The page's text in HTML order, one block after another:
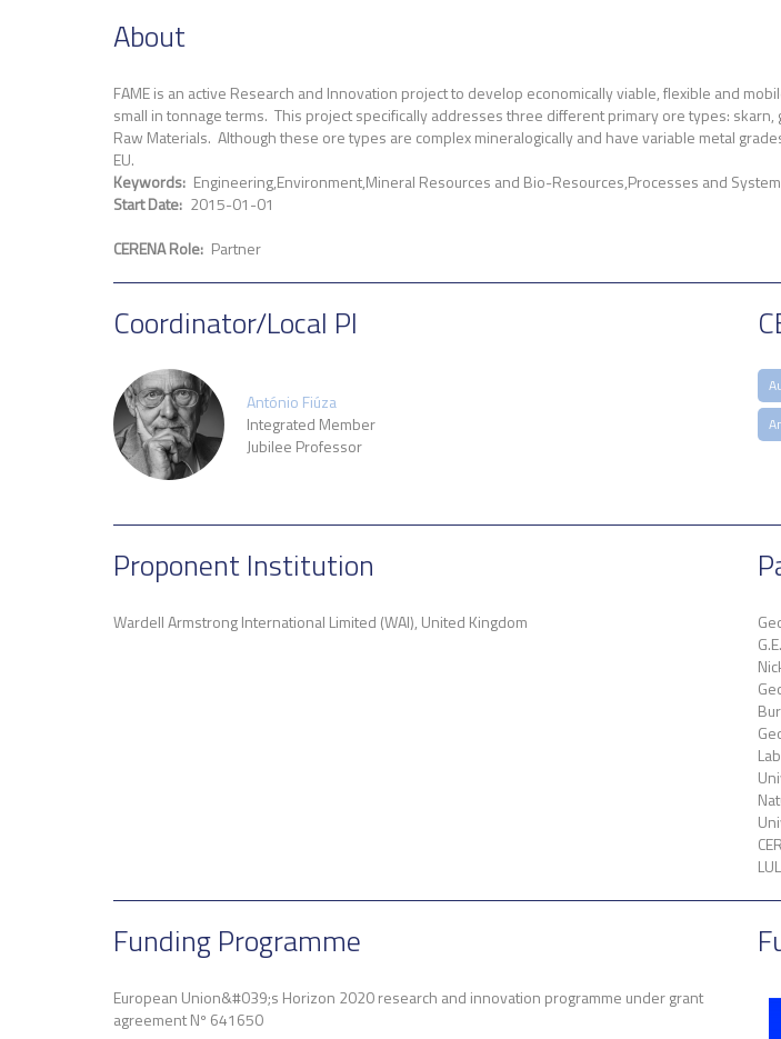
About
FAME is an active Research and Innovation project to develop economically viable, flexible and
small in tonnage terms. This project specifically addresses three different primary ore types:
Raw Materials. Although these ore types are complex mineralogically and have variable metal
EU.
Keywords EngineeringEnvironmentMineral Resources and Bio-Resources Processes and
Start Date 2015-01-01
CERENA Role Partner
Coordinator/Local PI
António Fiúza
Integrated Member
Jubilee Professor
Proponent Institution
Wardell Armstrong International Limited (WAI), United Kingdom
Funding Programme
European Union&#039;s Horizon 2020 research and innovation programme under grant
agreement Nº 641650